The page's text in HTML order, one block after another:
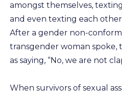
amongst themselves,
and even texting each
After a gender non-
transgender woman spoke,
as saying, “No, we are not
When survivors of sexual